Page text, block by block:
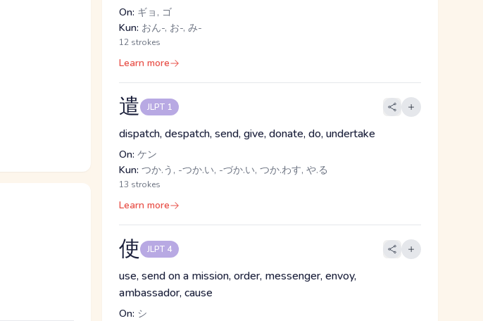
On: ギョ, ゴ
Kun: おん-, お-, み-
12 strokes
Learn more
遣 JLPT 1
dispatch, despatch, send, give, donate, do, undertake
On: ケン
Kun: つか.う, -つか.い, -づか.い, つか.わす, や.る
13 strokes
Learn more
使 JLPT 4
use, send on a mission, order, messenger, envoy,
ambassador, cause
On: シ